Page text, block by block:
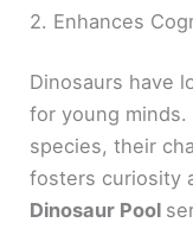
2. Enhances
Dinosaurs have
for young
species, their
fosters curiosity
Dinosaur Pool